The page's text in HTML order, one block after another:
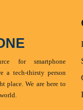
for smartphone
a tech-thirsty person
place. We are here to